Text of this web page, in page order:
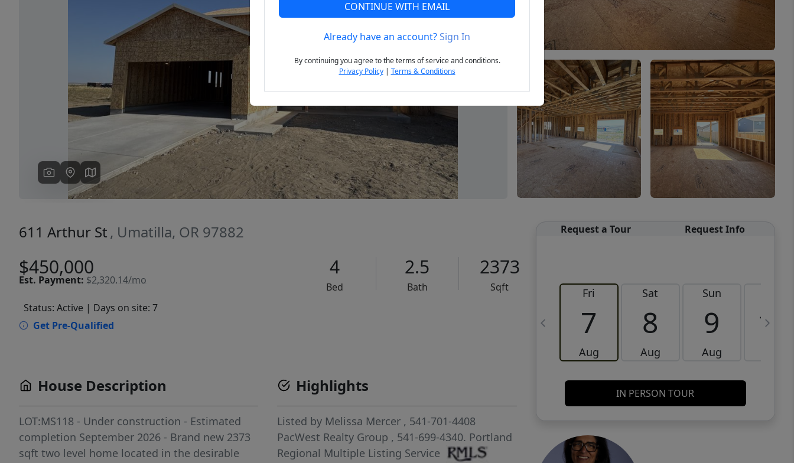
Next
611 Arthur St , Umatilla, OR 97882
$450,000
Est. Payment: $2,320.14/mo
4
Bed
2.5
Bath
2373
Sqft
Status: Active | Days on site: 7
Get Pre-Qualified
Request a Tour Request Info
Fri
7
Aug
Sat
8
Aug
Sun
9
Aug
10
IN PERSON TOUR
House Description
LOT:MS118 - Under construction - Estimated
completion September 2026 - Brand new 2373
sqft two level home located in the desirable
Highlights
Listed by Melissa Mercer , 541-701-4408
PacWest Realty Group , 541-699-4340. Portland
Regional Multiple Listing Service
CONTINUE WITH EMAIL
Already have an account?Sign In
By continuing you agree to the terms of service and conditions.
Privacy Policy| Terms & Conditions